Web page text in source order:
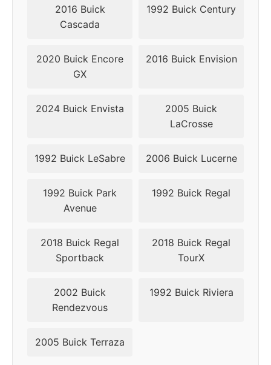
2013 5x120.65 67.1 50
2015 5x120.65 67.1 32
32
2018 5x120.65 67.1 24
2016 Buick
Cascada
1992 Buick Century
2020 Buick Encore
GX
2016 Buick Envision
2024 Buick Envista
2005 Buick
LaCrosse
1992 Buick LeSabre 2006 Buick Lucerne
1992 Buick Park
Avenue
1992 Buick Regal
2018 Buick Regal
Sportback
2018 Buick Regal
TourX
2002 Buick
Rendezvous
1992 Buick Riviera
2005 Buick Terraza